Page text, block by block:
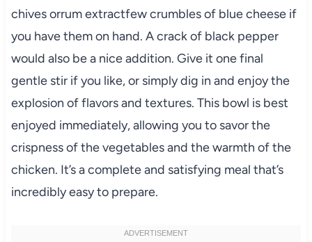
chives orrum extractfew crumbles of blue cheese if
you have them on hand. A crack of black pepper
would also be a nice addition. Give it one final
gentle stir if you like, or simply dig in and enjoy the
explosion of flavors and textures. This bowl is best
enjoyed immediately, allowing you to savor the
crispness of the vegetables and the warmth of the
chicken. It’s a complete and satisfying meal that’s
incredibly easy to prepare.